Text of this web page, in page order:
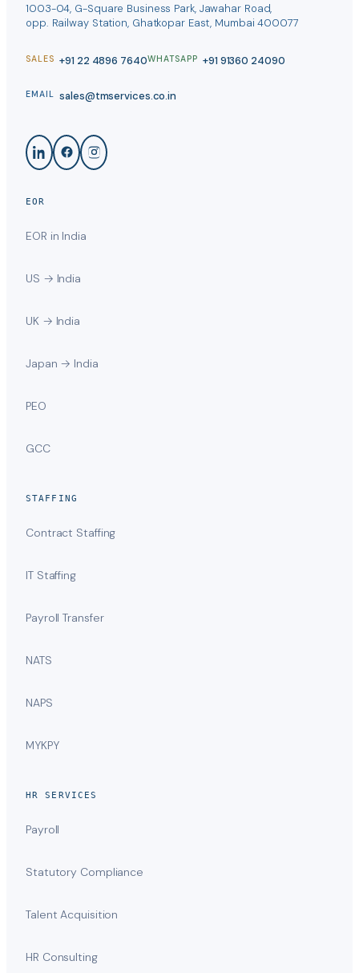
1003-04, G-Square Business Park, Jawahar Road,
opp. Railway Station, Ghatkopar East, Mumbai 400077
SALES +91 22 4896 7640WHATSAPP +91 91360 24090
EMAIL sales@tmservices.co.in
EOR
EOR in India
US → India
UK → India
Japan → India
PEO
GCC
STAFFING
Contract Staffing
IT Staffing
Payroll Transfer
NATS
NAPS
MYKPY
HR SERVICES
Payroll
Statutory Compliance
Talent Acquisition
HR Consulting